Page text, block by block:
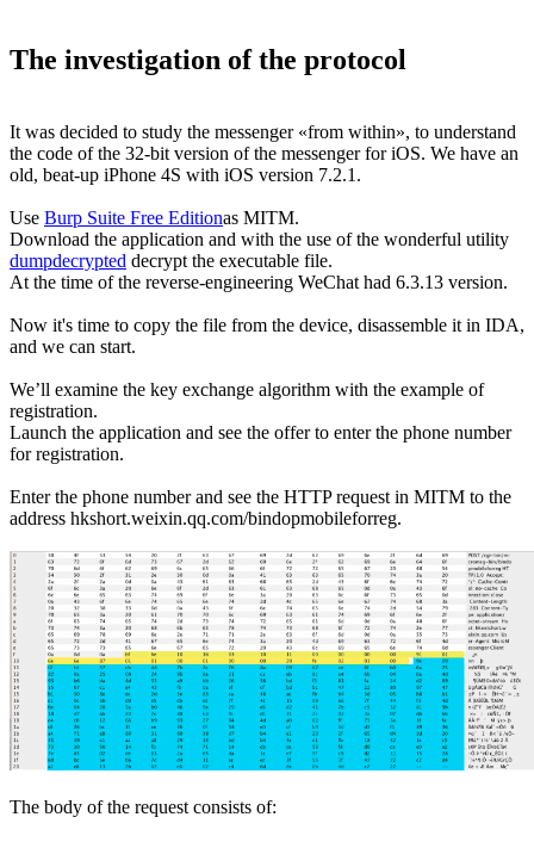
The investigation of the protocol
It was decided to study the messenger «from within», to understand
the code of the 32-bit version of the messenger for iOS. We have an
old, beat-up iPhone 4S with iOS version 7.2.1.
Use Burp Suite Free Editionas MITM.
Download the application and with the use of the wonderful utility
dumpdecrypted decrypt the executable file.
At the time of the reverse-engineering WeChat had 6.3.13 version.
Now it's time to copy the file from the device, disassemble it in IDA,
and we can start.
We’ll examine the key exchange algorithm with the example of
registration.
Launch the application and see the offer to enter the phone number
for registration.
Enter the phone number and see the HTTP request in MITM to the
address hkshort.weixin.qq.com/bindopmobileforreg.
The body of the request consists of: